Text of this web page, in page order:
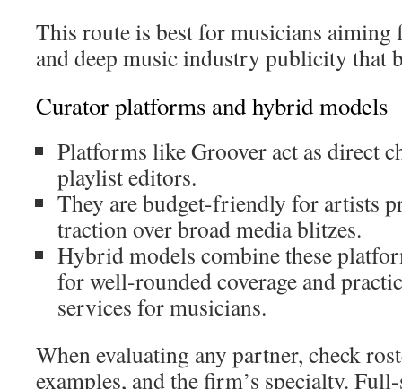
This route is best for musicians aiming
and deep music industry publicity that
Curator platforms and hybrid models
Platforms like Groover act as direct
playlist editors.
They are budget-friendly for artists
traction over broad media blitzes.
Hybrid models combine these
for well-rounded coverage and
services for musicians.
When evaluating any partner, check
examples, and the firm’s specialty.